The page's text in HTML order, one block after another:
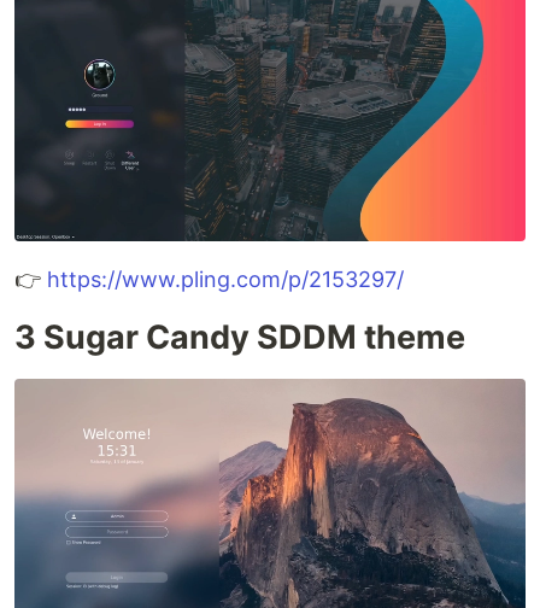
👉 https://www.pling.com/p/2153297/
3 Sugar Candy SDDM theme